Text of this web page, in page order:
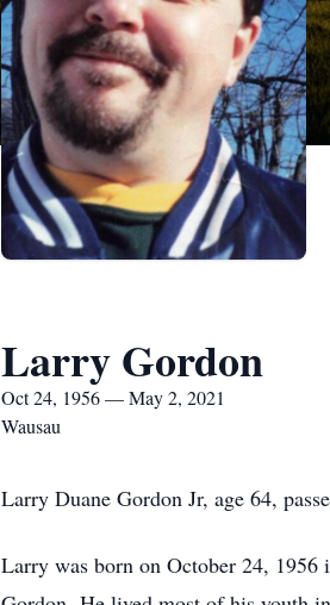
Larry Gordon
Oct 24, 1956 — May 2, 2021
Wausau
Larry Duane Gordon Jr, age 64,
Larry was born on October 24, 1956